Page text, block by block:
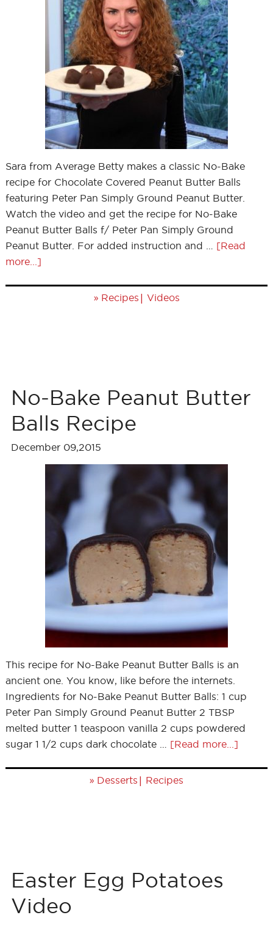
Sara from Average Betty makes a classic No-Bake
recipe for Chocolate Covered Peanut Butter Balls
featuring Peter Pan Simply Ground Peanut Butter.
Watch the video and get the recipe for No-Bake
Peanut Butter Balls f/ Peter Pan Simply Ground
Peanut Butter. For added instruction and … [Read
more...]
» Recipes | Videos
No-Bake Peanut Butter
Balls Recipe
December 09,2015
This recipe for No-Bake Peanut Butter Balls is an
ancient one. You know, like before the internets.
Ingredients for No-Bake Peanut Butter Balls: 1 cup
Peter Pan Simply Ground Peanut Butter 2 TBSP
melted butter 1 teaspoon vanilla 2 cups powdered
sugar 1 1/2 cups dark chocolate … [Read more...]
» Desserts | Recipes
Easter Egg Potatoes
Video